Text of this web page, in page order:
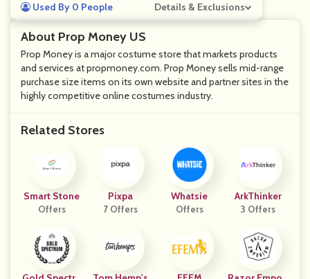
About Prop Money US
Prop Money is a major costume store that markets products
and services at propmoney.com. Prop Money sells mid-range
purchase size items on its own website and partner sites in the
highly competitive online costumes industry.
Related Stores
Smart Stone
Offers
Pixpa
7 Offers
Whatsie
Offers
ArkThinker
3 Offers
Used By 0 People Details & Exclusions